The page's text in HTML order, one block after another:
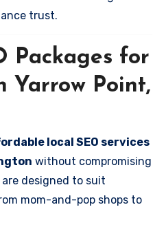
trust.
Packages for
Yarrow Point,
local SEO services
without compromising
designed to suit
mom-and-pop shops to